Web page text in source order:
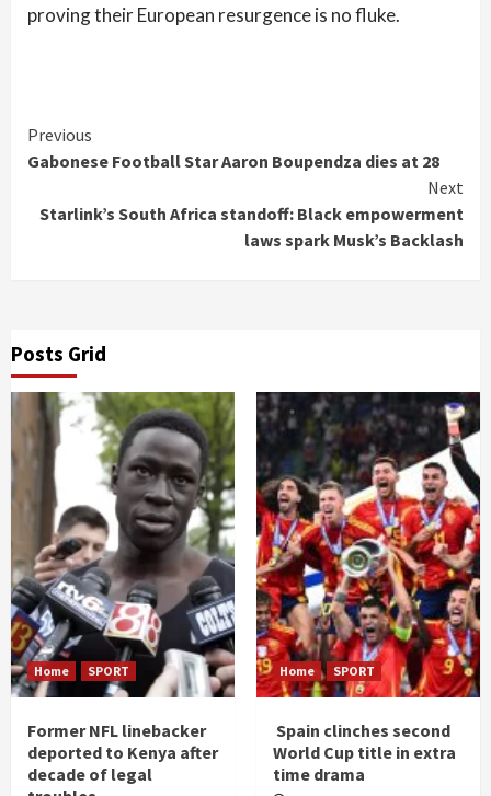
proving their European resurgence is no fluke.
Continue
Previous
Gabonese Football Star Aaron Boupendza dies at 28
Next
Starlink’s South Africa standoff: Black empowerment
laws spark Musk’s Backlash
Posts Grid
Home SPORT
Former NFL linebacker
deported to Kenya after
decade of legal
Home SPORT
Spain clinches second
World Cup title in extra
time drama